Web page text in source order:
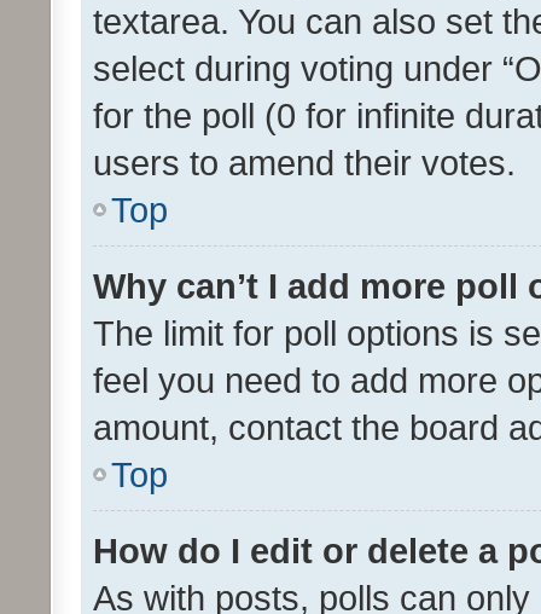
textarea. You can also set
select during voting under
for the poll (0 for infinite
users to amend their votes.
Top
Why can’t I add more poll
The limit for poll options is
feel you need to add more
amount, contact the board
Top
How do I edit or delete a
As with posts, polls can